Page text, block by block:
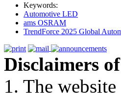
Keywords:
Automotive LED
ams OSRAM
TrendForce 2025 Global
Disclaimers
1. The